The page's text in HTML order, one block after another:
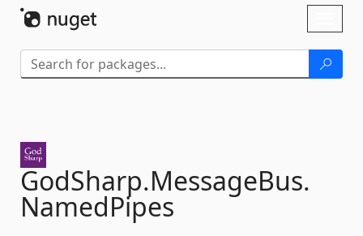
GodSharp.MessageBus.
NamedPipes